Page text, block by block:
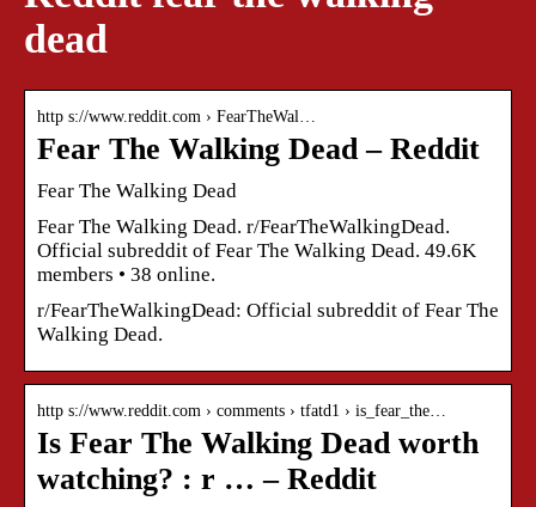
dead
http s://www.reddit.com › FearTheWal…
Fear The Walking Dead – Reddit
Fear The Walking Dead
Fear The Walking Dead. r/FearTheWalkingDead.
Official subreddit of Fear The Walking Dead. 49.6K
members • 38 online.
r/FearTheWalkingDead: Official subreddit of Fear The
Walking Dead.
http s://www.reddit.com › comments › tfatd1 › is_fear_the…
Is Fear The Walking Dead worth
watching? : r … – Reddit